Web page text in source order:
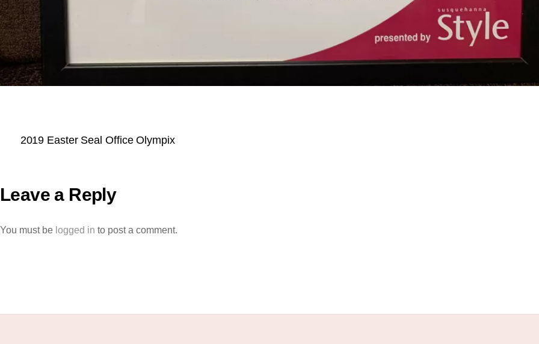
2019 Easter Seal Office Olympix
Leave a Reply
You must be logged in to post a comment.